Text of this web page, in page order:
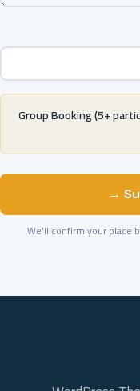
Group Booking (5+
We'll confirm your place